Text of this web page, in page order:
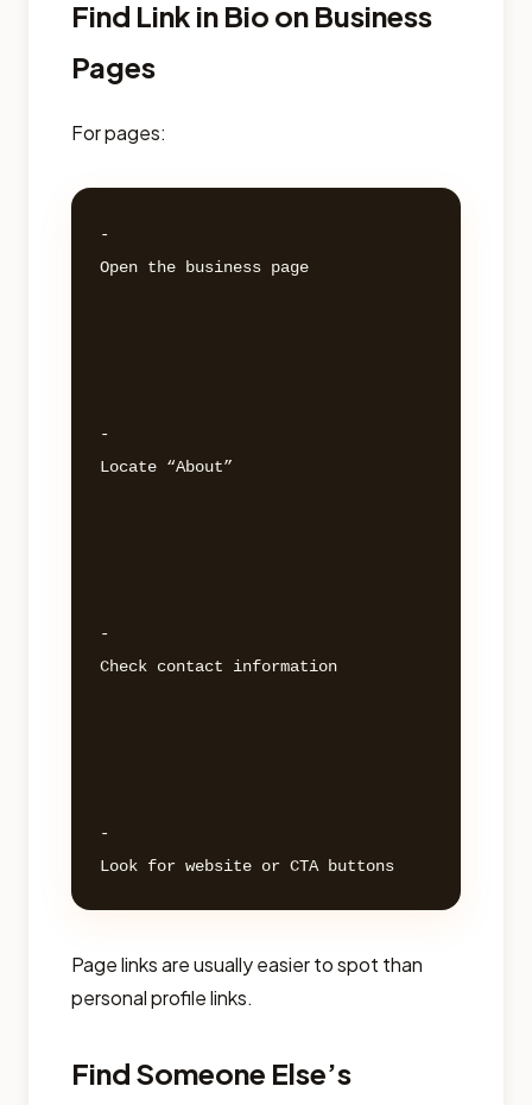
Find Link in Bio on Business
Pages
For pages:
-
Open the business page
-
Locate “About”
-
Check contact information
-
Page links are usually easier to spot than
personal profile links.
Find Someone Else’s